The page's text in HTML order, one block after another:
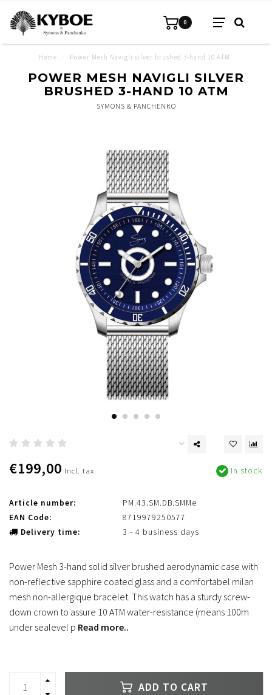
0
Home Power Mesh Navigli silver brushed 3-hand 10 ATM
POWER MESH NAVIGLI SILVER
BRUSHED 3-HAND 10 ATM
SYMONS & PANCHENKO
€199,00 Incl. tax In stock
Article number:
PM.43.SM.DB.SMMe
EAN Code:
8719979250577
Delivery time:
3 - 4 business days
Power Mesh 3-hand solid silver brushed aerodynamic case with
non-reflective sapphire coated glass and a comfortabel milan
mesh non-allergique bracelet. This watch has a sturdy screw-
down crown to assure 10 ATM water-resistance (means 100m
under sealevel p Read more..
ADD TO CART